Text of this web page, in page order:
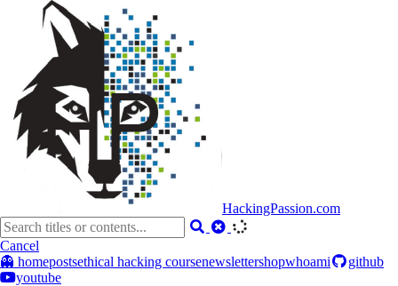
HackingPassion.com
Cancel
👻 homepostsethical hacking coursenewslettershopwhoami
github
youtube